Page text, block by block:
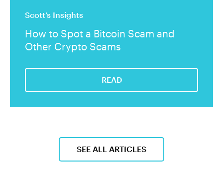
Scott’s Insights
How to Spot a Bitcoin Scam and
Other Crypto Scams
READ
SEE ALL ARTICLES